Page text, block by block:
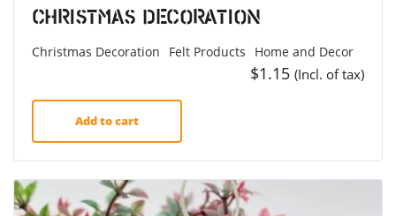
Christmas Decoration
Christmas Decoration Felt Products Home and Decor
$1.15 (Incl. of tax)
Add to cart